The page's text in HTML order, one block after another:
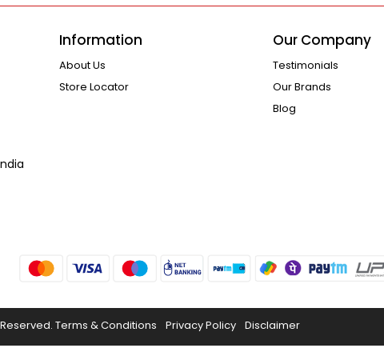
Information
About Us
Store Locator
Our Company
Testimonials
Our Brands
Blog
Terms & Conditions Privacy Policy Disclaimer